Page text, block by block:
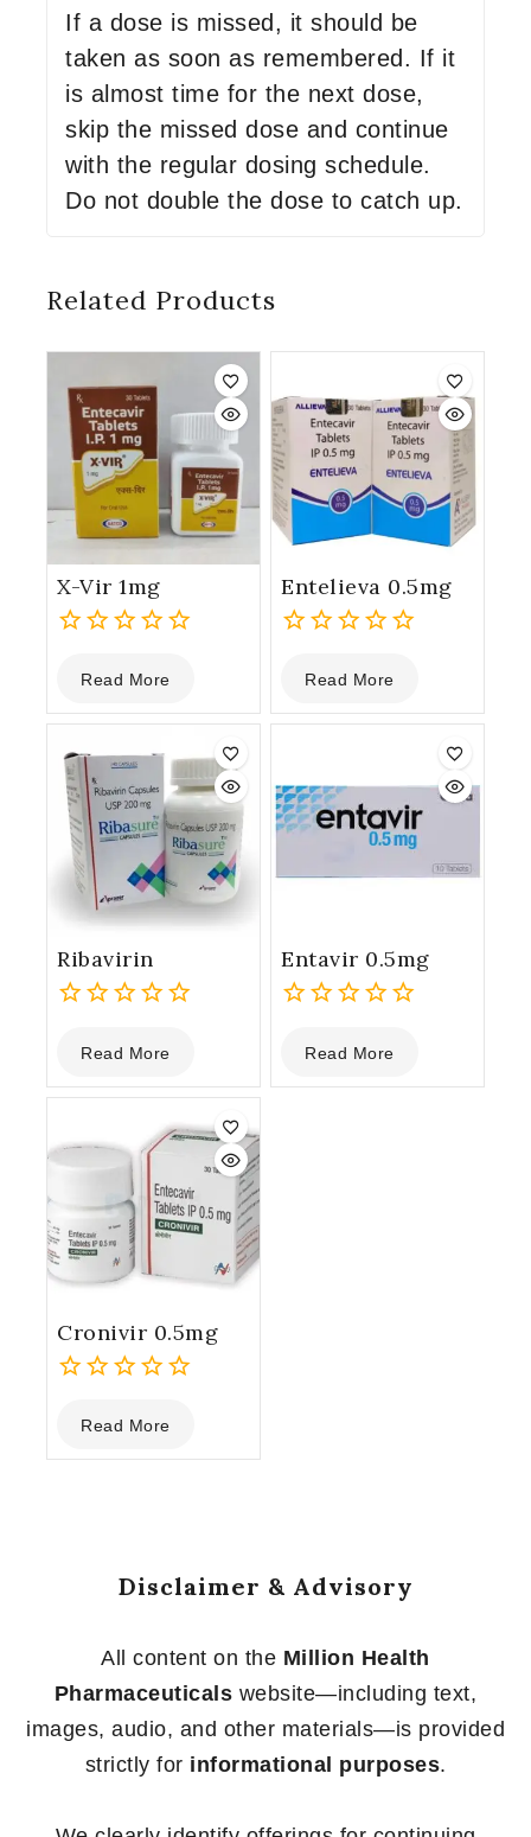
If a dose is missed, it should be
taken as soon as remembered. If it
is almost time for the next dose,
skip the missed dose and continue
with the regular dosing schedule.
Do not double the dose to catch up.
Related Products
X-Vir 1mg
out
of
Read More
Entelieva 0.5mg
out
of
Read More
Ribavirin
out
of
Read More
Entavir 0.5mg
out
of
Read More
Cronivir 0.5mg
out
of
Read More
Disclaimer & Advisory
All content on the Million Health
Pharmaceuticals website—including text,
images, audio, and other materials—is provided
strictly for informational purposes.